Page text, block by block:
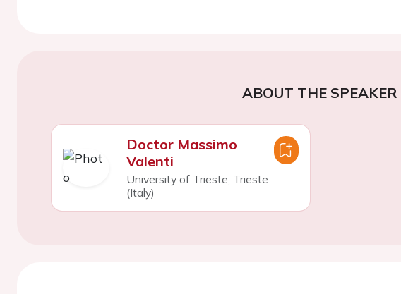
ABOUT THE SPEAKER
Doctor Massimo
Valenti
University of Trieste, Trieste
(Italy)